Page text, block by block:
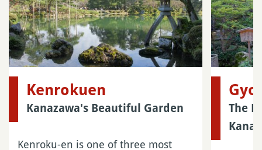
Kenrokuen
Kanazawa's Beautiful Garden
Kenroku-en is one of three most
The